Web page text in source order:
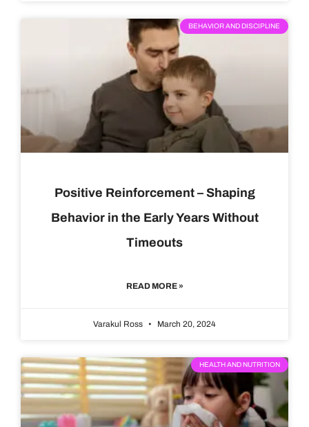
BEHAVIOR AND DISCIPLINE
Positive Reinforcement – Shaping
Behavior in the Early Years Without
Timeouts
READ MORE »
Varakul Ross March 20, 2024
HEALTH AND NUTRITION